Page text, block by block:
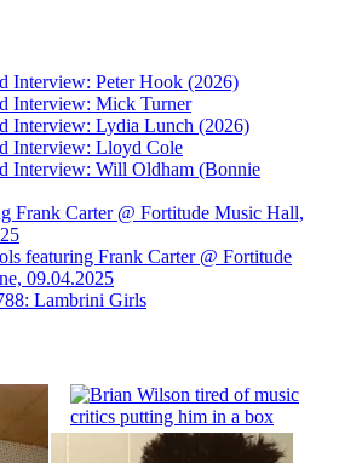
Interview: Peter Hook (2026)
Interview: Mick Turner
Interview: Lydia Lunch (2026)
Interview: Lloyd Cole
Interview: Will Oldham (Bonnie
Frank Carter @ Fortitude Music Hall,
featuring Frank Carter @ Fortitude
09.04.2025
Lambrini Girls